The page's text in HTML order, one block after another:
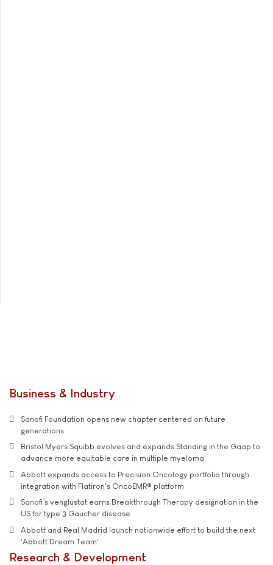
Business & Industry
Sanofi Foundation opens new chapter centered on future
generations
Bristol Myers Squibb evolves and expands Standing in the Gaap to
advance more equitable care in multiple myeloma
Abbott expands access to Precision Oncology portfolio through
integration with Flatiron's OncoEMR® platform
Sanofi’s venglustat earns Breakthrough Therapy designation in the
US for type 3 Gaucher disease
Abbott and Real Madrid launch nationwide effort to build the next
'Abbott Dream Team'
Research & Development